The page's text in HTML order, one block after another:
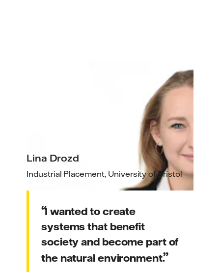
Lina Drozd
Industrial Placement, University of Bristol
I wanted to create
systems that benefit
society and become part of
the natural environment.